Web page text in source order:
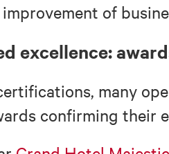
of
excellence:
many
confirming their